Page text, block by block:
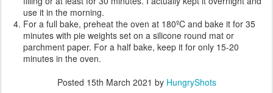
use it in the morning.
For a full bake, preheat the oven at 180ºC and bake it for 35
minutes with pie weights set on a silicone round mat or
parchment paper. For a half bake, keep it for only 15-20
minutes in the oven.
Posted 15th March 2021 by HungryShots